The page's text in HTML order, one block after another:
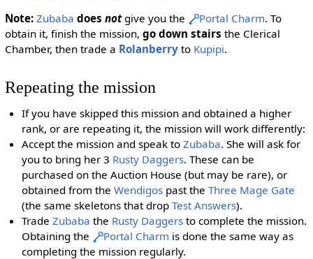
Note: Zubaba does notgive you the Portal Charm. To
obtain it, finish the mission, go down stairs the Clerical
Chamber, then trade a Rolanberryto Kupipi.
Repeating the mission
If you have skipped this mission and obtained a higher
rank, or are repeating it, the mission will work differently:
Accept the mission and speak toZubaba. She will ask for
you to bring her 3 Rusty Daggers. These can be
purchased on the Auction House (but may be rare), or
obtained from theWendigos past theThree Mage Gate
(the same skeletons that dropTest Answers).
TradeZubaba the Rusty Daggers to complete the mission.
Obtaining the
Portal Charm is done the same way as
completing the mission regularly.